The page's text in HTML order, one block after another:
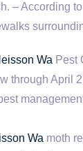
– According
Wa Pest
through April
Wa moth